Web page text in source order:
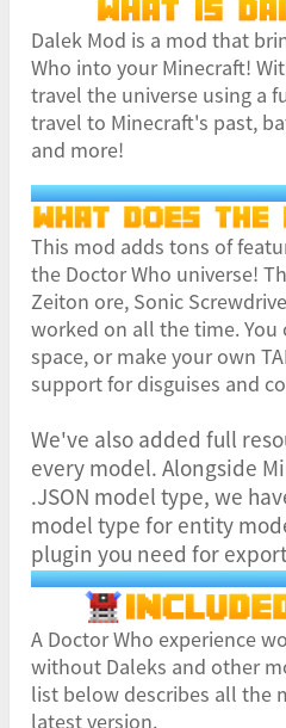
Dalek Mod is a mod that
Who into your Minecraft!
travel the universe using a
travel to Minecraft's past,
and more!
This mod adds tons of
the Doctor Who universe!
Zeiton ore, Sonic
worked on all the time. You
space, or make your own
support for disguises and
We've also added full
every model. Alongside
.JSON model type, we
model type for entity
plugin you need for
A Doctor Who experience
without Daleks and other
list below describes all the
latest version.